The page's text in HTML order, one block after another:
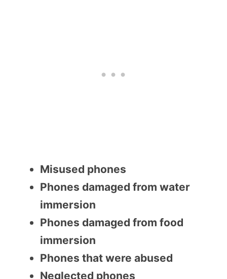
Misused phones
Phones damaged from water
immersion
Phones damaged from food
immersion
Phones that were abused
Neglected phones